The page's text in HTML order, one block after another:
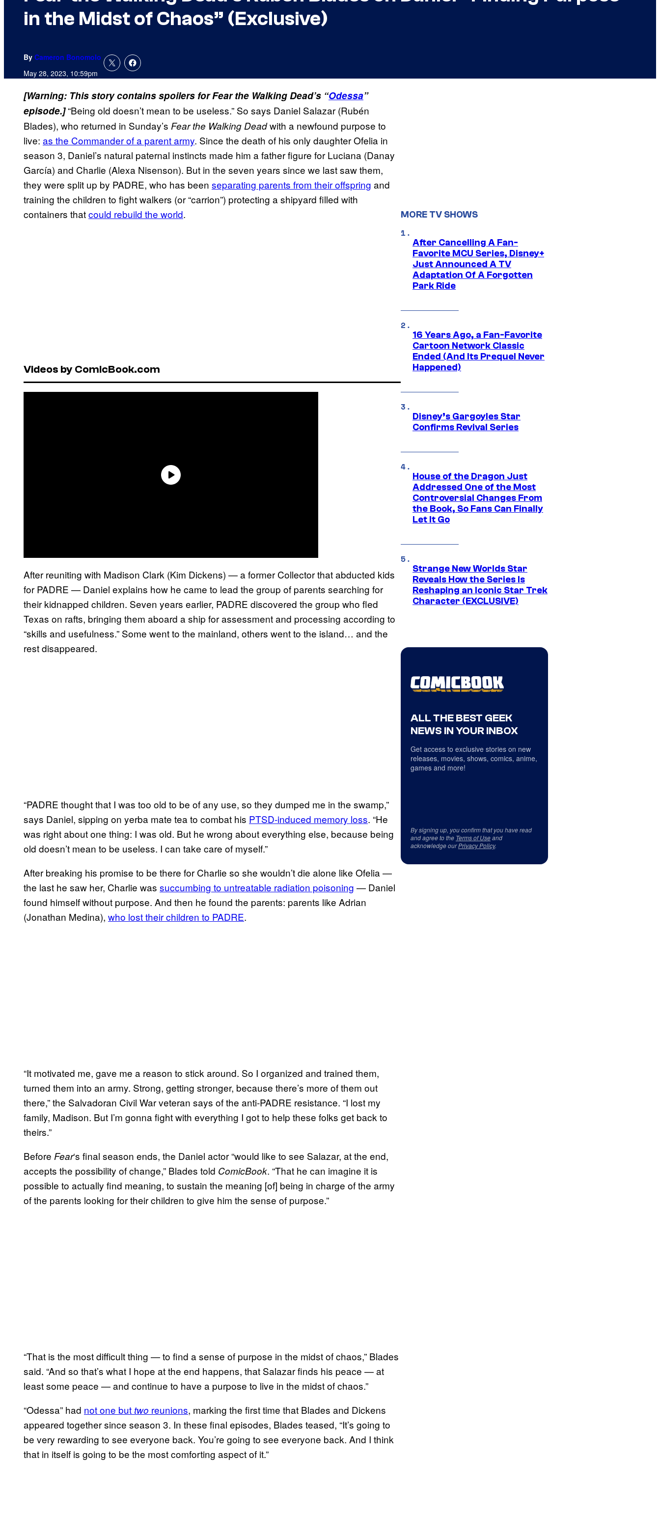
in the Midst of Chaos” (Exclusive)
By Cameron Bonomolo
May 28, 2023, 10:59pm
[Warning: This story contains spoilers for Fear the Walking Dead’s “Odessa”
episode.]“Being old doesn’t mean to be useless.” So says Daniel Salazar (Rubén
Blades), who returned in Sunday’s Fear the Walking Deadwith a newfound purpose to
live: as the Commander of a parent army. Since the death of his only daughter Ofelia in
season 3, Daniel’s natural paternal instincts made him a father figure for Luciana (Danay
García) and Charlie (Alexa Nisenson). But in the seven years since we last saw them,
they were split up by PADRE, who has been separating parents from their offspring and
training the children to fight walkers (or “carrion”) protecting a shipyard filled with
containers thatcould rebuild the world.
Videos by ComicBook.com
After reuniting with Madison Clark (Kim Dickens) — a former Collector that abducted kids
for PADRE — Daniel explains how he came to lead the group of parents searching for
their kidnapped children. Seven years earlier, PADRE discovered the group who fled
Texas on rafts, bringing them aboard a ship for assessment and processing according to
“skills and usefulness.” Some went to the mainland, others went to the island… and the
rest disappeared.
“PADRE thought that I was too old to be of any use, so they dumped me in the swamp,”
says Daniel, sipping on yerba mate tea to combat his PTSD-induced memory loss. “He
was right about one thing: I was old. But he wrong about everything else, because being
old doesn’t mean to be useless. I can take care of myself.”
After breaking his promise to be there for Charlie so she wouldn’t die alone like Ofelia —
the last he saw her, Charlie was succumbing to untreatable radiation poisoning — Daniel
found himself without purpose. And then he found the parents: parents like Adrian
(Jonathan Medina), who lost their children to PADRE.
“It motivated me, gave me a reason to stick around. So I organized and trained them,
turned them into an army. Strong, getting stronger, because there’s more of them out
there,” the Salvadoran Civil War veteran says of the anti-PADRE resistance. “I lost my
family, Madison. But I’m gonna fight with everything I got to help these folks get back to
theirs.”
Before Fear‘s final season ends, the Daniel actor “would like to see Salazar, at the end,
accepts the possibility of change,” Blades told ComicBook. “That he can imagine it is
possible to actually find meaning, to sustain the meaning [of] being in charge of the army
of the parents looking for their children to give him the sense of purpose.”
“That is the most difficult thing — to find a sense of purpose in the midst of chaos,” Blades
said. “And so that’s what I hope at the end happens, that Salazar finds his peace — at
least some peace — and continue to have a purpose to live in the midst of chaos.”
“Odessa” had not one but two reunions, marking the first time that Blades and Dickens
appeared together since season 3. In these final episodes, Blades teased, “It’s going to
be very rewarding to see everyone back. You’re going to see everyone back. And I think
that in itself is going to be the most comforting aspect of it.”
MORE TV SHOWS
After Cancelling A Fan-
Favorite MCU Series, Disney+
Just Announced A TV
Adaptation Of A Forgotten
Park Ride
16 Years Ago, a Fan-Favorite
Cartoon Network Classic
Ended (And Its Prequel Never
Happened)
Disney’s Gargoyles Star
Confirms Revival Series
House of the Dragon Just
Addressed One of the Most
Controversial Changes From
the Book, So Fans Can Finally
Let It Go
Strange New Worlds Star
Reveals How the Series Is
Reshaping an Iconic Star Trek
Character (EXCLUSIVE)
ALL THE BEST GEEK
NEWS IN YOUR INBOX
Get access to exclusive stories on new
releases, movies, shows, comics, anime,
games and more!
By signing up, you confirm that you have read
and agree to the Terms of Useand
acknowledge ourPrivacy Policy.